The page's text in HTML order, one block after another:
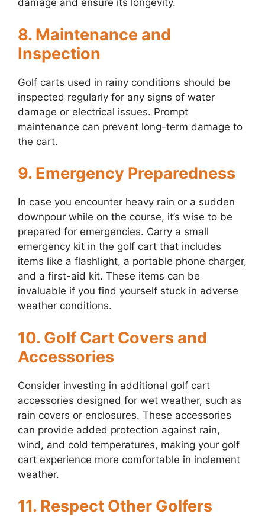
damage and ensure its longevity.
8. Maintenance and
Inspection
Golf carts used in rainy conditions should be
inspected regularly for any signs of water
damage or electrical issues. Prompt
maintenance can prevent long-term damage to
the cart.
9. Emergency Preparedness
In case you encounter heavy rain or a sudden
downpour while on the course, it’s wise to be
prepared for emergencies. Carry a small
emergency kit in the golf cart that includes
items like a flashlight, a portable phone charger,
and a first-aid kit. These items can be
invaluable if you find yourself stuck in adverse
weather conditions.
10. Golf Cart Covers and
Accessories
Consider investing in additional golf cart
accessories designed for wet weather, such as
rain covers or enclosures. These accessories
can provide added protection against rain,
wind, and cold temperatures, making your golf
cart experience more comfortable in inclement
weather.
11. Respect Other Golfers